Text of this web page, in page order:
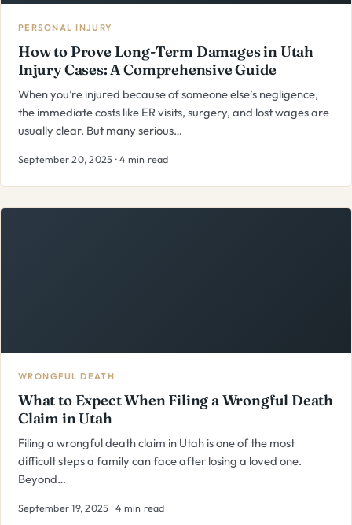
PERSONAL INJURY
How to Prove Long-Term Damages in Utah
Injury Cases: A Comprehensive Guide
When you’re injured because of someone else’s negligence,
the immediate costs like ER visits, surgery, and lost wages are
usually clear. But many serious…
September 20, 2025 · 4 min read
WRONGFUL DEATH
What to Expect When Filing a Wrongful Death
Claim in Utah
Filing a wrongful death claim in Utah is one of the most
difficult steps a family can face after losing a loved one.
Beyond…
September 19, 2025 · 4 min read